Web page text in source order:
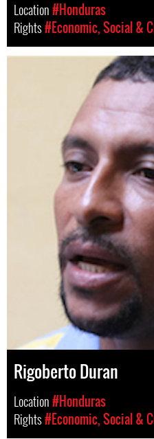
Location#Honduras
Rights#Economic, Social &
Rigoberto Duran
Location#Honduras
Rights#Economic, Social &